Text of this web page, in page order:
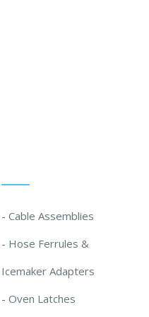
- Cable Assemblies
- Hose Ferrules &
Icemaker Adapters
- Oven Latches